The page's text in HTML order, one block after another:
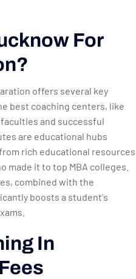
For
offers several key
best coaching centers, like
and successful
are educational hubs
rich educational resources
made it to top MBA colleges.
combined with the
boosts a student's
In